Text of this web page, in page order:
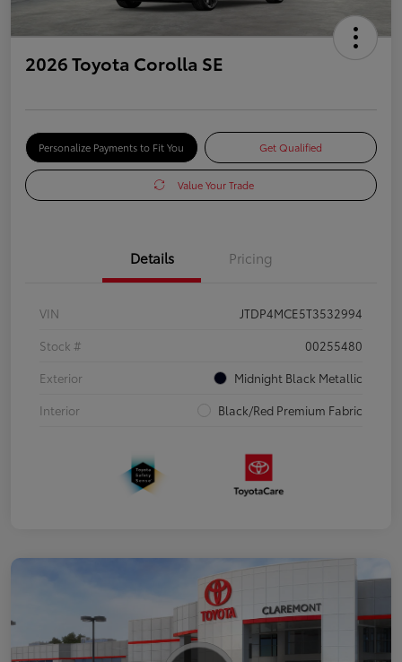
2026 Toyota Corolla SE
Personalize Payments to Fit You Get Qualified
Value Your Trade
Details Pricing
VIN
JTDP4MCE5T3532994
Stock #
00255480
Exterior
Midnight Black Metallic
Interior
Black/Red Premium Fabric